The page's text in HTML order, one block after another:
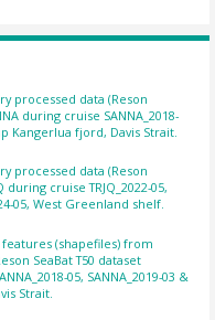
processed data (Reson
during cruise SANNA_2018-
Kangerlua fjord, Davis Strait.
processed data (Reson
during cruise TRJQ_2022-05,
05, West Greenland shelf.
(shapefiles) from
SeaBat T50 dataset
05, SANNA_2019-03 &
Strait.